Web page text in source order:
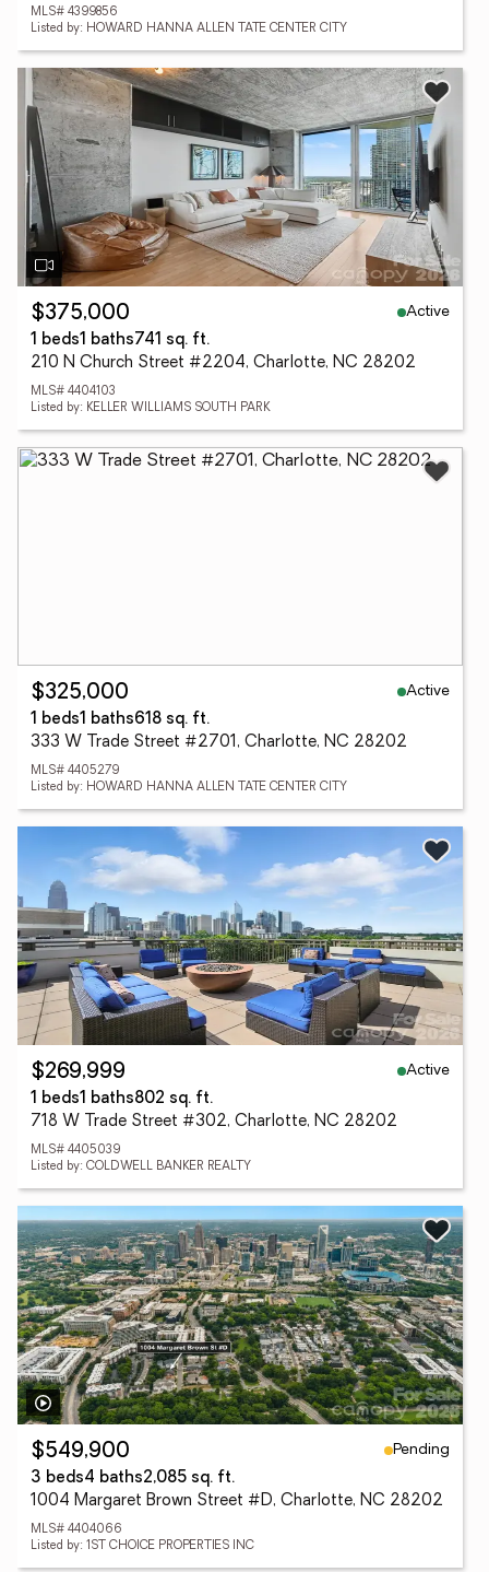
MLS# 4399856
Listed by: HOWARD HANNA ALLEN TATE CENTER CITY
$375,000
Active
1 beds1 baths741 sq. ft.
210 N Church Street #2204, Charlotte, NC 28202
MLS# 4404103
Listed by: KELLER WILLIAMS SOUTH PARK
$325,000
Active
1 beds1 baths618 sq. ft.
333 W Trade Street #2701, Charlotte, NC 28202
MLS# 4405279
Listed by: HOWARD HANNA ALLEN TATE CENTER CITY
$269,999
Active
1 beds1 baths802 sq. ft.
718 W Trade Street #302, Charlotte, NC 28202
MLS# 4405039
Listed by: COLDWELL BANKER REALTY
$549,900
Pending
3 beds4 baths2,085 sq. ft.
1004 Margaret Brown Street #D, Charlotte, NC 28202
MLS# 4404066
Listed by: 1ST CHOICE PROPERTIES INC